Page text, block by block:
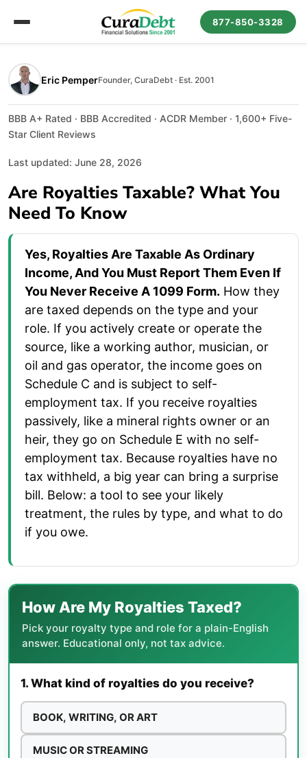
877-850-3328
Eric PemperFounder, CuraDebt · Est. 2001
BBB A+ Rated · BBB Accredited · ACDR Member · 1,600+ Five-
Star Client Reviews
Last updated: June 28, 2026
Are Royalties Taxable? What You
Need To Know
Yes, Royalties Are Taxable As Ordinary
Income, And You Must Report Them Even If
You Never Receive A 1099 Form. How they
are taxed depends on the type and your
role. If you actively create or operate the
source, like a working author, musician, or
oil and gas operator, the income goes on
Schedule C and is subject to self-
employment tax. If you receive royalties
passively, like a mineral rights owner or an
heir, they go on Schedule E with no self-
employment tax. Because royalties have no
tax withheld, a big year can bring a surprise
bill. Below: a tool to see your likely
treatment, the rules by type, and what to do
if you owe.
How Are My Royalties Taxed?
Pick your royalty type and role for a plain-English
answer. Educational only, not tax advice.
1. What kind of royalties do you receive?
BOOK, WRITING, OR ART
MUSIC OR STREAMING